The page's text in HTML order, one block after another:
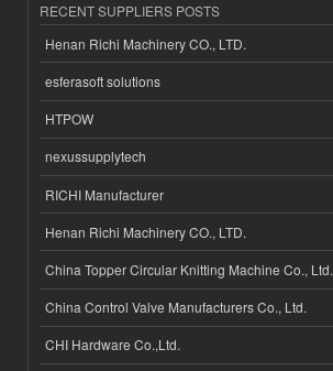
RECENT SUPPLIERS POSTS
Henan Richi Machinery CO., LTD.
esferasoft solutions
HTPOW
nexussupplytech
RICHI Manufacturer
Henan Richi Machinery CO., LTD.
China Topper Circular Knitting Machine Co., Ltd.
China Control Valve Manufacturers Co., Ltd.
CHI Hardware Co.,Ltd.